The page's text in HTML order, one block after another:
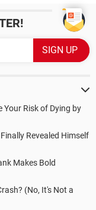
Your Risk of Dying by
Revealed Himself
Makes Bold
(No, It's Not a